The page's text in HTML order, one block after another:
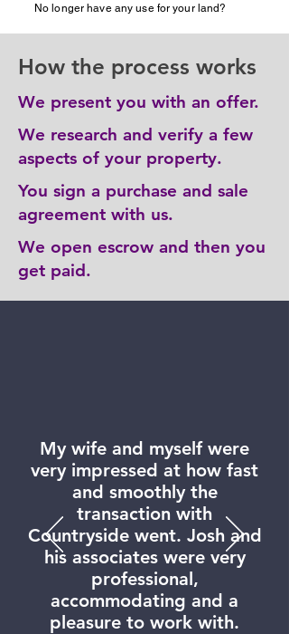
No longer have any use for your land?
How the process works
We present you with an offer.
We research and verify a few
aspects of your property.
You sign a purchase and sale
agreement with us.
We open escrow and then you
get paid.
My wife and myself were
very impressed at how fast
and smoothly the
transaction with
Countryside went. Josh and
his associates were very
professional,
accommodating and a
pleasure to work with.